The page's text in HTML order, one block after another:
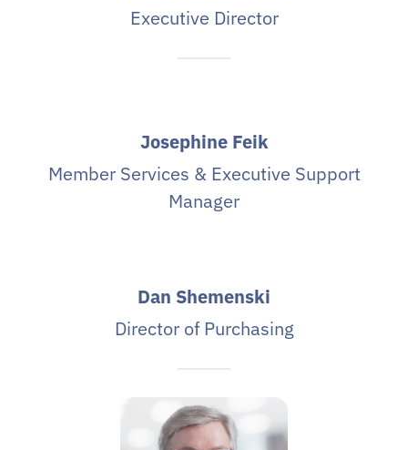
Executive Director
Josephine Feik
Member Services & Executive Support
Manager
Dan Shemenski
Director of Purchasing